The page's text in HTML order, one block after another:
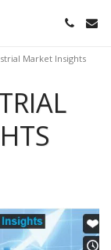
Market Insights